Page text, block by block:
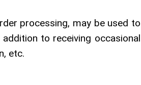
processing, may be used to
to receiving occasional
etc.